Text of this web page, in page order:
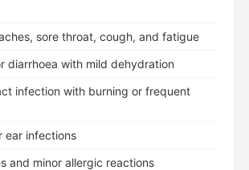
sore throat, cough, and fatigue
diarrhoea with mild dehydration
infection with burning or frequent
ear infections
and minor allergic reactions